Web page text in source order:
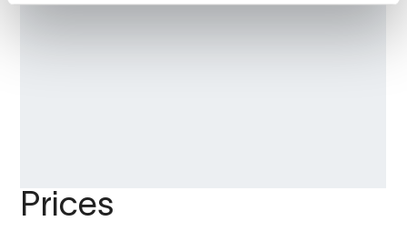
Prices